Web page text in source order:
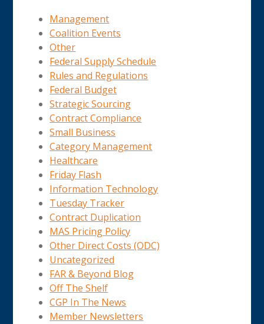
Management
Coalition Events
Other
Federal Supply Schedule
Rules and Regulations
Federal Budget
Strategic Sourcing
Contract Compliance
Small Business
Category Management
Healthcare
Friday Flash
Information Technology
Tuesday Tracker
Contract Duplication
MAS Pricing Policy
Other Direct Costs (ODC)
Uncategorized
FAR & Beyond Blog
Off The Shelf
CGP In The News
Member Newsletters